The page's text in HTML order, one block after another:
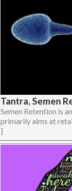
Tantra, Semen
Semen Retention is
primarily aims at
]